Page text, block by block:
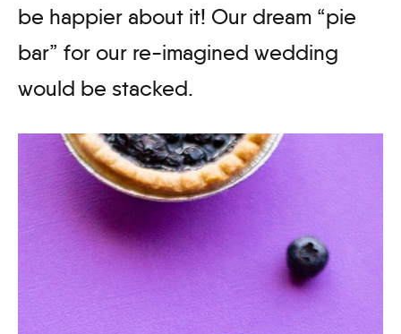
be happier about it! Our dream “pie
bar” for our re-imagined wedding
would be stacked.